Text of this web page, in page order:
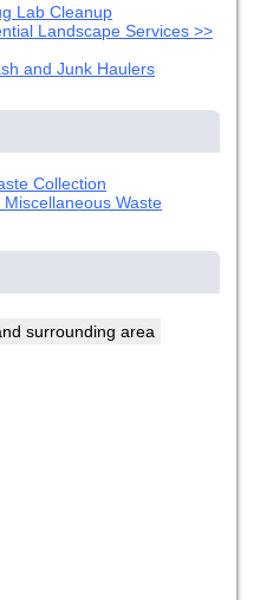
Lab Cleanup
Landscape Services >>
and Junk Haulers
Collection
Waste
surrounding area